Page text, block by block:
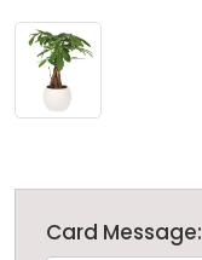
Card Message: